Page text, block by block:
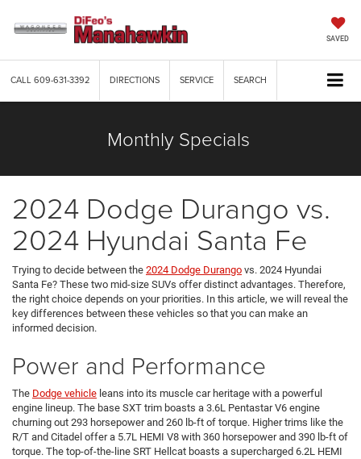
SAVED
CALL609-631-3392 DIRECTIONS SERVICE SEARCH
Monthly Specials
2024 Dodge Durango vs.
2024 Hyundai Santa Fe
Trying to decide between the 2024 Dodge Durango vs. 2024 Hyundai
Santa Fe? These two mid-size SUVs offer distinct advantages. Therefore,
the right choice depends on your priorities. In this article, we will reveal the
key differences between these vehicles so that you can make an
informed decision.
Power and Performance
The Dodge vehicle leans into its muscle car heritage with a powerful
engine lineup. The base SXT trim boasts a 3.6L Pentastar V6 engine
churning out 293 horsepower and 260 lb-ft of torque. Higher trims like the
R/T and Citadel offer a 5.7L HEMI V8 with 360 horsepower and 390 lb-ft of
torque. The top-of-the-line SRT Hellcat boasts a supercharged 6.2L HEMI